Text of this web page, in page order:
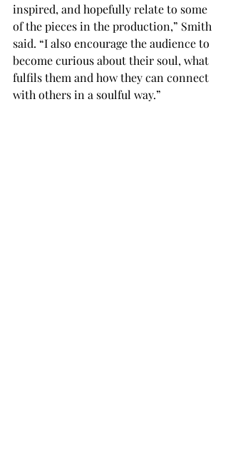
inspired, and hopefully relate to some
of the pieces in the production,” Smith
said. “I also encourage the audience to
become curious about their soul, what
fulfils them and how they can connect
with others in a soulful way.”